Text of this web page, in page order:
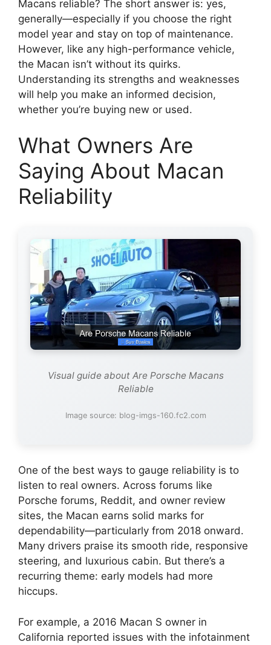
Macans reliable? The short answer is: yes,
generally—especially if you choose the right
model year and stay on top of maintenance.
However, like any high-performance vehicle,
the Macan isn’t without its quirks.
Understanding its strengths and weaknesses
will help you make an informed decision,
whether you’re buying new or used.
What Owners Are
Saying About Macan
Reliability
Visual guide about Are Porsche Macans
Reliable
Image source: blog-imgs-160.fc2.com
One of the best ways to gauge reliability is to
listen to real owners. Across forums like
Porsche forums, Reddit, and owner review
sites, the Macan earns solid marks for
dependability—particularly from 2018 onward.
Many drivers praise its smooth ride, responsive
steering, and luxurious cabin. But there’s a
recurring theme: early models had more
hiccups.
For example, a 2016 Macan S owner in
California reported issues with the infotainment